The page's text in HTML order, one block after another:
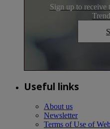
Sign up to
Useful links
About us
Newsletter
Terms of Use of